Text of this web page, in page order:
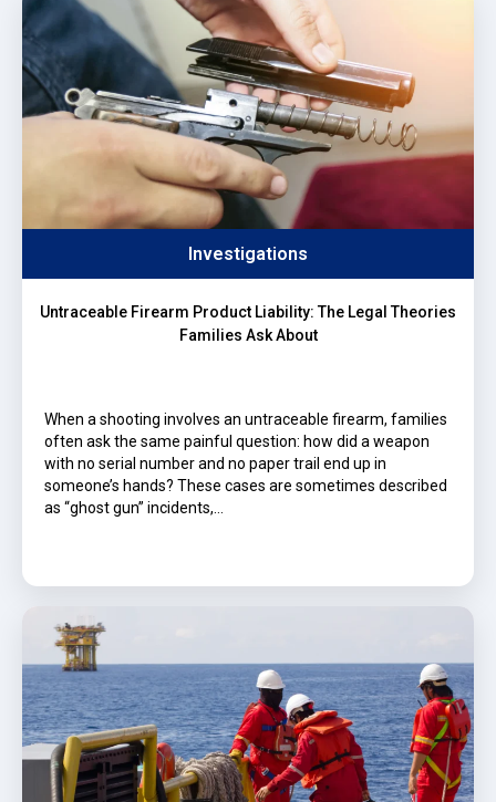
Investigations
Untraceable Firearm Product Liability: The Legal Theories
Families Ask About
When a shooting involves an untraceable firearm, families
often ask the same painful question: how did a weapon
with no serial number and no paper trail end up in
someone’s hands? These cases are sometimes described
as “ghost gun” incidents,…